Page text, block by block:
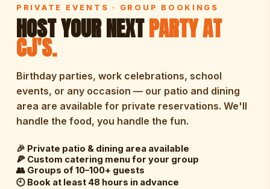
PRIVATE EVENTS · GROUP BOOKINGS
HOST YOUR NEXTPARTY AT
CJ'S.
Birthday parties, work celebrations, school
events, or any occasion — our patio and dining
area are available for private reservations. We'll
handle the food, you handle the fun.
🎉 Private patio & dining area available
🍕 Custom catering menu for your group
👥 Groups of 10–100+ guests
🕙 Book at least 48 hours in advance